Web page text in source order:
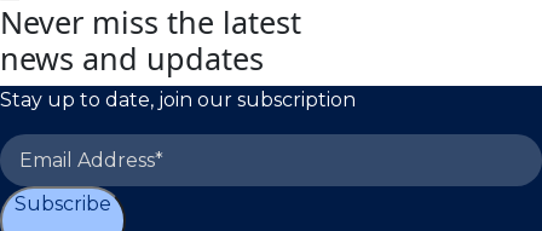
Never miss the latest
news and updates
Stay up to date, join our subscription
Subscribe